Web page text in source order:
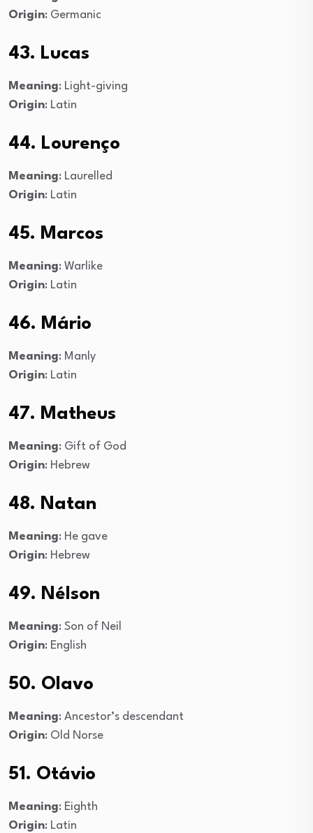
Origin: Germanic
43. Lucas
Meaning: Light-giving
Origin: Latin
44. Lourenço
Meaning: Laurelled
Origin: Latin
45. Marcos
Meaning: Warlike
Origin: Latin
46. Mário
Meaning: Manly
Origin: Latin
47. Matheus
Meaning: Gift of God
Origin: Hebrew
48. Natan
Meaning: He gave
Origin: Hebrew
49. Nélson
Meaning: Son of Neil
Origin: English
50. Olavo
Meaning: Ancestor’s descendant
Origin: Old Norse
51. Otávio
Meaning: Eighth
Origin: Latin